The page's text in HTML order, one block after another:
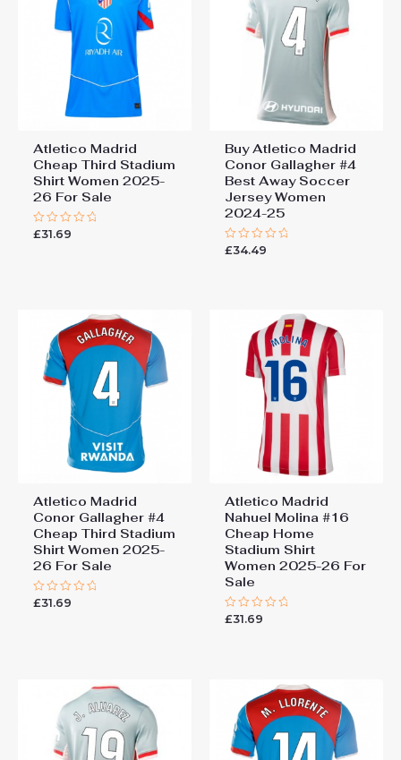
Atletico Madrid
Cheap Third Stadium
Shirt Women 2025-
26 For Sale
Rated
£31.69
Buy Atletico Madrid
Conor Gallagher #4
Best Away Soccer
Jersey Women
2024-25
Rated
£34.49
Atletico Madrid
Conor Gallagher #4
Cheap Third Stadium
Shirt Women 2025-
26 For Sale
Rated
£31.69
Atletico Madrid
Nahuel Molina #16
Cheap Home
Stadium Shirt
Women 2025-26 For
Sale
Rated
£31.69